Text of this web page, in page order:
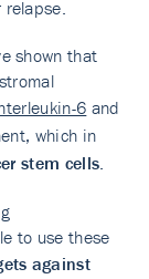
shown that
6 and
which in
stem cells.
to use these
against